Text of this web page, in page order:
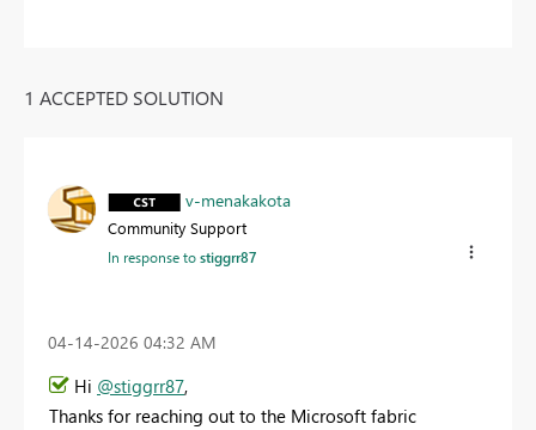
1 ACCEPTED SOLUTION
v-menakakota
Community Support
In response tostiggrr87
‎04-14-2026 04:32 AM
Hi @stiggrr87,
Thanks for reaching out to the Microsoft fabric